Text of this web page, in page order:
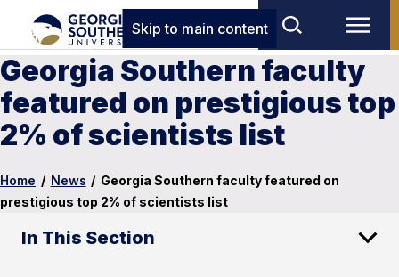
Skip to main content
Georgia Southern faculty
featured on prestigious top
2% of scientists list
Home / News / Georgia Southern faculty featured on
prestigious top 2% of scientists list
In This Section